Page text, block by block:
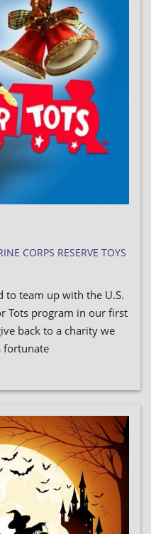
CORPS RESERVE TOYS
to team up with the U.S.
Tots program in our first
back to a charity we
fortunate